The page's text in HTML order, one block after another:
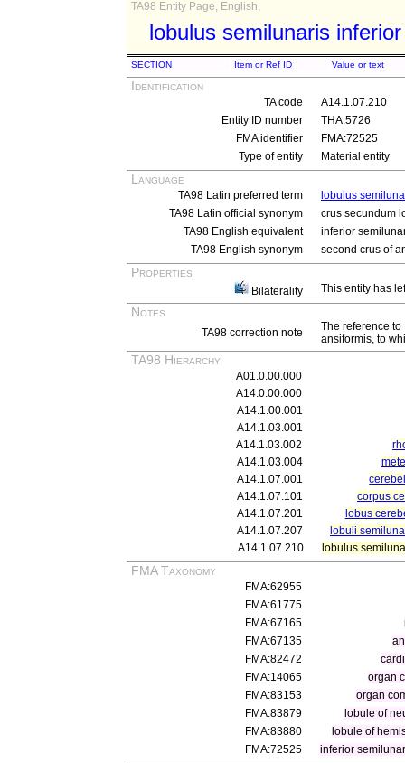
TA98 Entity Page, English,
lobulus semilunaris inferior
SECTION Item or Ref ID Value or text
Identification
TA code
A14.1.07.210
Entity ID number
THA:5726
FMA identifier
FMA:72525
Type of entity
Material entity
Language
TA98 Latin preferred term
lobulus
TA98 Latin official synonym
crus secundum
TA98 English equivalent
inferior
TA98 English synonym
second crus of
Properties
Bilaterality This entity has
Notes
TA98 correction note
The reference to
ansiformis, to
TA98 Hierarchy
A01.0.00.000
A14.0.00.000
A14.1.00.001
A14.1.03.001
A14.1.03.002
A14.1.03.004
A14.1.07.001
A14.1.07.101
corpus
A14.1.07.201
lobus
A14.1.07.207
lobuli
A14.1.07.210
lobulus
FMA Taxonomy
FMA:62955
FMA:61775
FMA:67165
FMA:67135
FMA:82472
FMA:14065
organ
FMA:83153
organ
FMA:83879
lobule of
FMA:83880
lobule of
FMA:72525
inferior